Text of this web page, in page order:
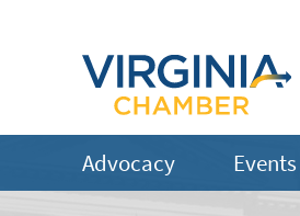
Advocacy Events